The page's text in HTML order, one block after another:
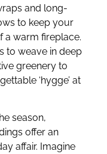
and long-
to keep your
a warm fireplace.
to weave in deep
greenery to
‘hygge’ at
season,
offer an
affair. Imagine